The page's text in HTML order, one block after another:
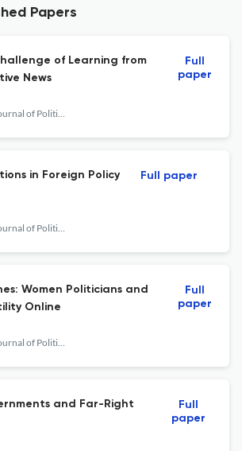
Papers
of Learning from
News
British Journal of Political Science
Full
paper
in Foreign Policy
British Journal of Political Science
Full paper
Women Politicians and
Online
British Journal of Political Science
Full
paper
and Far-Right
Full
paper